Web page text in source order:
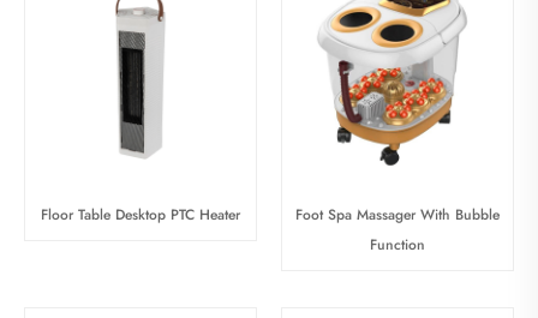
Floor Table Desktop PTC Heater
Foot Spa Massager With Bubble
Function